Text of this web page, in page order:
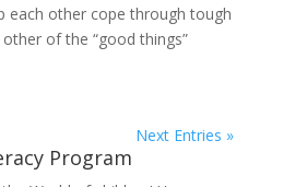
each other cope through tough
of the “good things”
Next Entries »
Program